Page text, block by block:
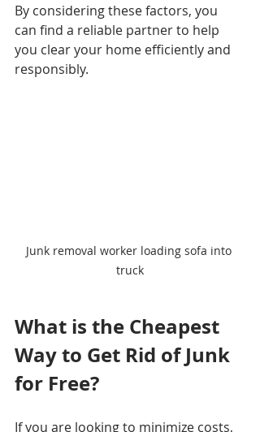
By considering these factors, you
can find a reliable partner to help
you clear your home efficiently and
responsibly.
Junk removal worker loading sofa into
truck
What is the Cheapest
Way to Get Rid of Junk
for Free?
If you are looking to minimize costs,